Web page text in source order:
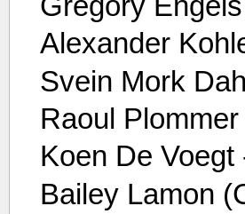
Alexander
Svein Mork
Raoul
Koen De
Bailey Lamon